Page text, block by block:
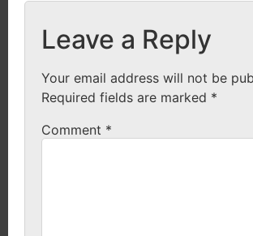
Leave a Reply
Your email address will not be
Required fields are marked *
Comment *